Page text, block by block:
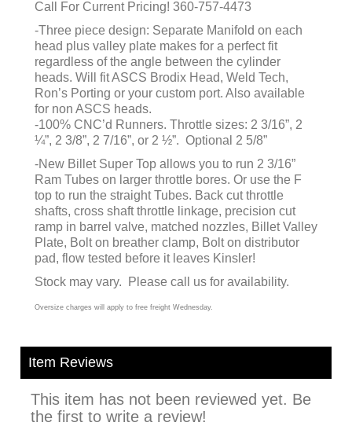
Call For Current Pricing! 360-757-4473
-Three piece design: Separate Manifold on each
head plus valley plate makes for a perfect fit
regardless of the angle between the cylinder
heads. Will fit ASCS Brodix Head, Weld Tech,
Ron’s Porting or your custom port. Also available
for non ASCS heads.
-100% CNC’d Runners. Throttle sizes: 2 3/16”, 2
¼”, 2 3/8”, 2 7/16”, or 2 ½”. Optional 2 5/8”
-New Billet Super Top allows you to run 2 3/16”
Ram Tubes on larger throttle bores. Or use the F
top to run the straight Tubes. Back cut throttle
shafts, cross shaft throttle linkage, precision cut
ramp in barrel valve, matched nozzles, Billet Valley
Plate, Bolt on breather clamp, Bolt on distributor
pad, flow tested before it leaves Kinsler!
Stock may vary. Please call us for availability.
Oversize charges will apply to free freight Wednesday.
Item Reviews
This item has not been reviewed yet. Be
the first to write a review!